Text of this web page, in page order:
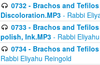
0732 - Brachos and
Discoloration.MP3 - Rabbi
0733 - Brachos and
polish, Ink.MP3 - Rabbi
0734 - Brachos and
Rabbi Eliyahu Reingold